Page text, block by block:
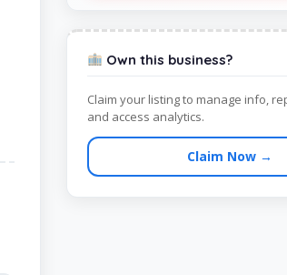
Own this business?
Claim your listing to manage info,
and access analytics.
Claim Now →